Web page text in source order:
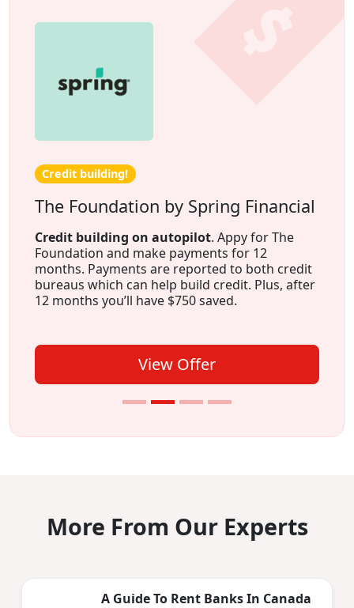
Credit building!
The Foundation by Spring Financial
Credit building on autopilot. Appy for The
Foundation and make payments for 12
months. Payments are reported to both credit
bureaus which can help build credit. Plus, after
12 months you’ll have $750 saved.
View Offer
More From Our Experts
A Guide To Rent Banks In Canada